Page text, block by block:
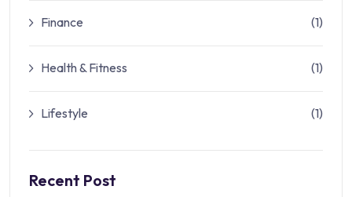
Finance (1)
Health & Fitness (1)
Lifestyle (1)
Recent Post